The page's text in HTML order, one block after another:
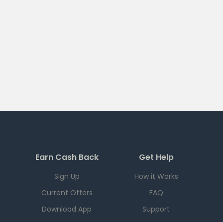
Earn Cash Back
Sign Up
Current Offers
Download App
Get Help
How it Works
FAQ
Support